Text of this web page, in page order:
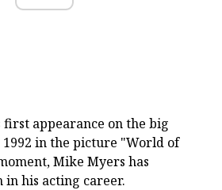
appearance on the big
in the picture "World of
Mike Myers has
his acting career.